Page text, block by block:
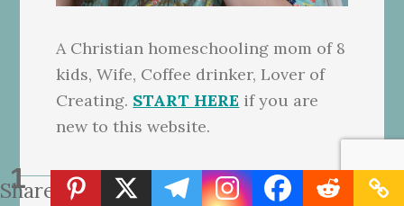
1
Share
A Christian homeschooling mom of 8
kids, Wife, Coffee drinker, Lover of
Creating. START HERE if you are
new to this website.